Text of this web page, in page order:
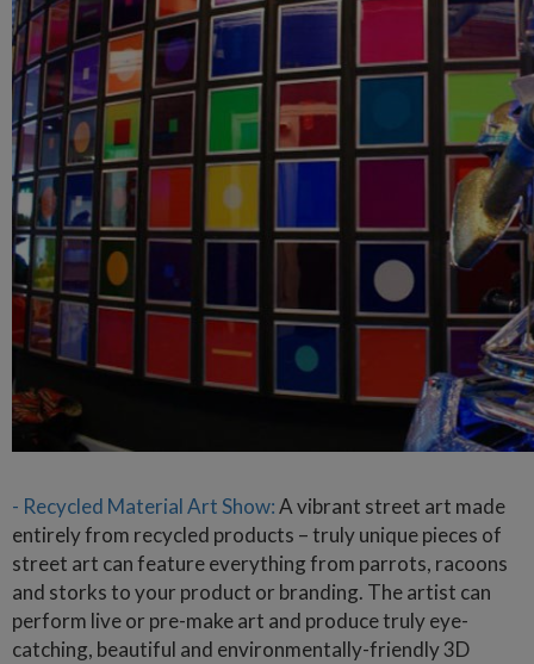
- Recycled Material Art Show:A vibrant street art made
entirely from recycled products – truly unique pieces of
street art can feature everything from parrots, racoons
and storks to your product or branding. The artist can
perform live or pre-make art and produce truly eye-
catching, beautiful and environmentally-friendly 3D